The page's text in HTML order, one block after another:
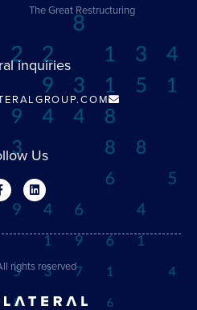
The Great Restructuring
inquiries
Us
rights reserved